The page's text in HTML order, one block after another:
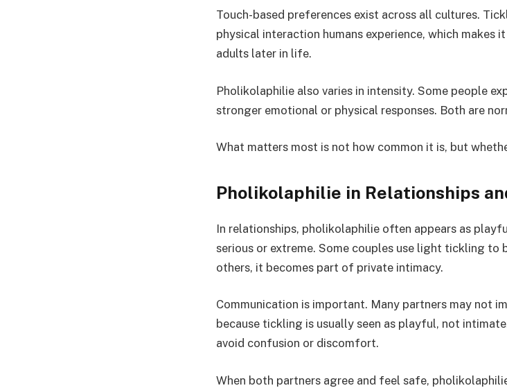
Touch-based preferences exist across all cultures.
physical interaction humans experience, which
adults later in life.
Pholikolaphilie also varies in intensity. Some people
stronger emotional or physical responses. Both are
What matters most is not how common it is, but
Pholikolaphilie in Relationships
In relationships, pholikolaphilie often appears as
serious or extreme. Some couples use light tickling to
others, it becomes part of private intimacy.
Communication is important. Many partners may not
because tickling is usually seen as playful, not
avoid confusion or discomfort.
When both partners agree and feel safe,